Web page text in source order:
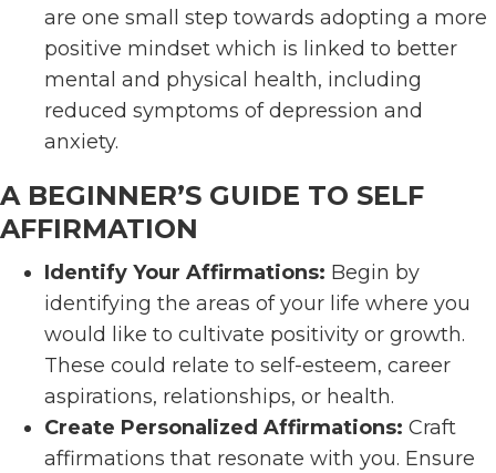
are one small step towards adopting a more
positive mindset which is linked to better
mental and physical health, including
reduced symptoms of depression and
anxiety.
A BEGINNER’S GUIDE TO SELF
AFFIRMATION
Identify Your Affirmations: Begin by
identifying the areas of your life where you
would like to cultivate positivity or growth.
These could relate to self-esteem, career
aspirations, relationships, or health.
Create Personalized Affirmations: Craft
affirmations that resonate with you. Ensure